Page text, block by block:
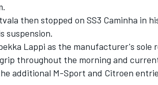
then stopped on SS3 Caminha in
suspension.
Lappi as the manufacturer's sole
throughout the morning and
additional M-Sport and Citroen